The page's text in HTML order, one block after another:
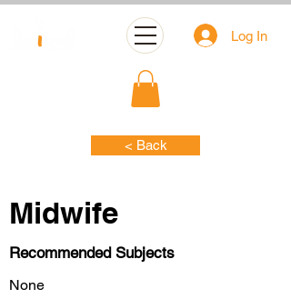
Log In
< Back
Midwife
Recommended Subjects
None